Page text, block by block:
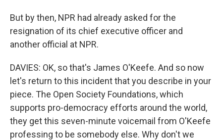
But by then, NPR had already asked for the
resignation of its chief executive officer and
another official at NPR.
DAVIES: OK, so that's James O'Keefe. And so now
let's return to this incident that you describe in your
piece. The Open Society Foundations, which
supports pro-democracy efforts around the world,
they get this seven-minute voicemail from O'Keefe
professing to be somebody else. Why don't we